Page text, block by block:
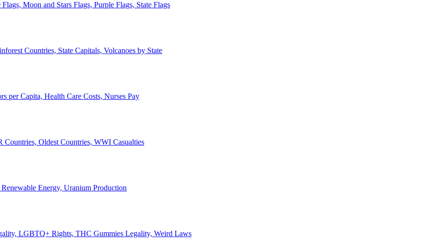
Moon and Stars Flags, Purple Flags, State Flags
Countries, State Capitals, Volcanoes by State
per Capita, Health Care Costs, Nurses Pay
Oldest Countries, WWI Casualties
Energy, Uranium Production
LGBTQ+ Rights, THC Gummies Legality, Weird Laws